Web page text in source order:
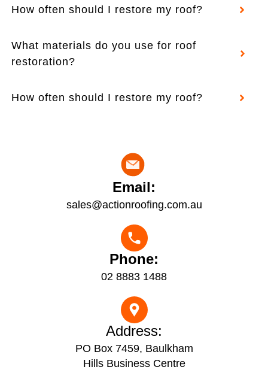
How often should I restore my roof?
What materials do you use for roof
restoration?
How often should I restore my roof?
Email:
sales@actionroofing.com.au
Phone:
02 8883 1488
Address:
PO Box 7459, Baulkham
Hills Business Centre